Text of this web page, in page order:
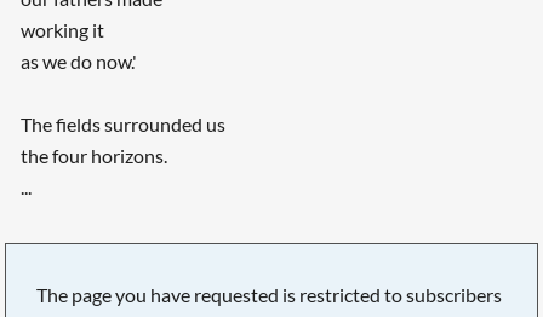
working it
as we do now.'
The fields surrounded us
the four horizons.
...
The page you have requested is restricted to subscribers